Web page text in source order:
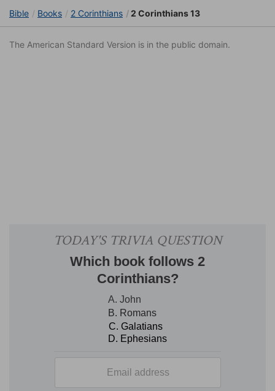
Bible Books 2 Corinthians 2 Corinthians 13
The American Standard Version is in the public domain.